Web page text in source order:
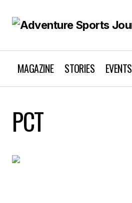
MAGAZINE STORIES EVENTS
PCT